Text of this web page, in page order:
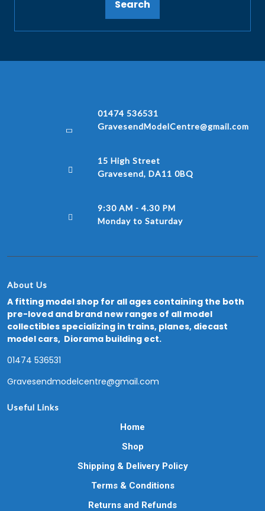
Search
01474 536531
GravesendModelCentre@gmail.com
15 High Street
Gravesend, DA11 0BQ
9:30 AM - 4.30 PM
Monday to Saturday
About Us
A fitting model shop for all ages containing the both
pre-loved and brand new ranges of all model
collectibles specializing in trains, planes, diecast
model cars, Diorama building ect.
01474 536531
Gravesendmodelcentre@gmail.com
Useful Links
Home
Shop
Shipping & Delivery Policy
Terms & Conditions
Returns and Refunds